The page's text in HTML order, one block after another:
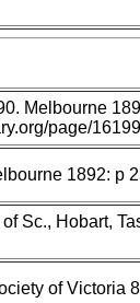
Melbourne
page/
1892: p
Sc., Hobart,
of Victoria